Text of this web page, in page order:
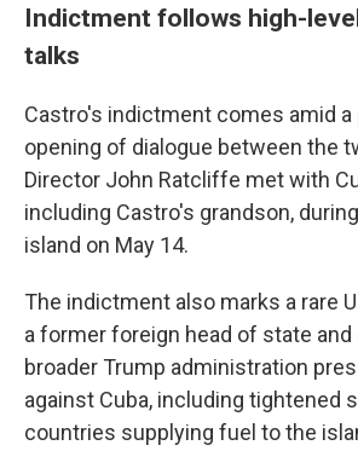
Indictment follows high-
talks
Castro's indictment comes amid a
opening of dialogue between the
Director John Ratcliffe met with
including Castro's grandson,
island on May 14.
The indictment also marks a rare
a former foreign head of state
broader Trump administration
against Cuba, including tightened
countries supplying fuel to the